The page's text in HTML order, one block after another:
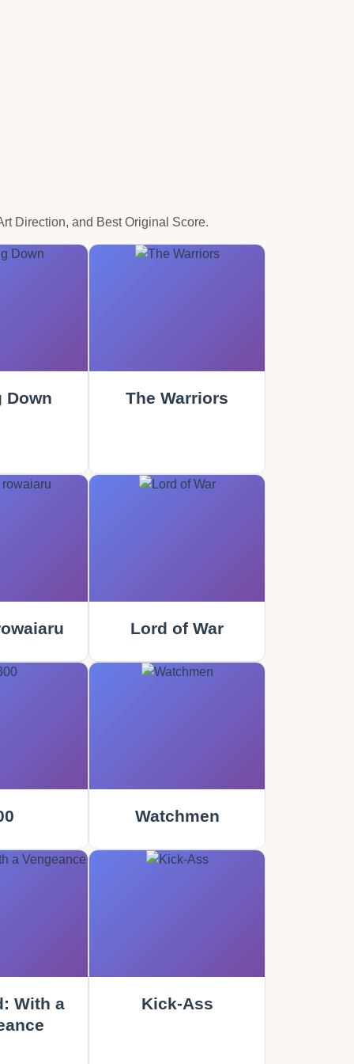
Direction, and Best Original Score.
Down The Warriors
Lord of War
Watchmen
With a
Kick-Ass